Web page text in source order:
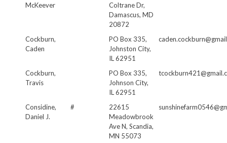
McKeever
Coltrane Dr,
Damascus, MD
20872
Cockburn,
Caden
PO Box 335,
Johnston City,
IL 62951
Cockburn,
Travis
PO Box 335,
Johnson City,
IL 62951
Considine,
Daniel J.
#
22615
Meadowbrook
Ave N, Scandia,
MN 55073